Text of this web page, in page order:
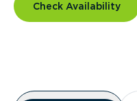
Check Availability
Overview